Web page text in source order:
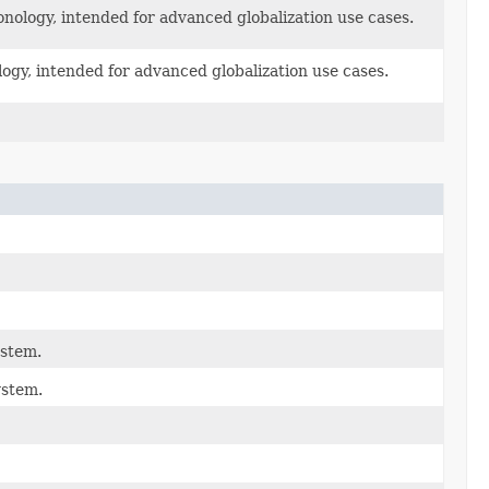
intended for advanced globalization use cases.
intended for advanced globalization use cases.